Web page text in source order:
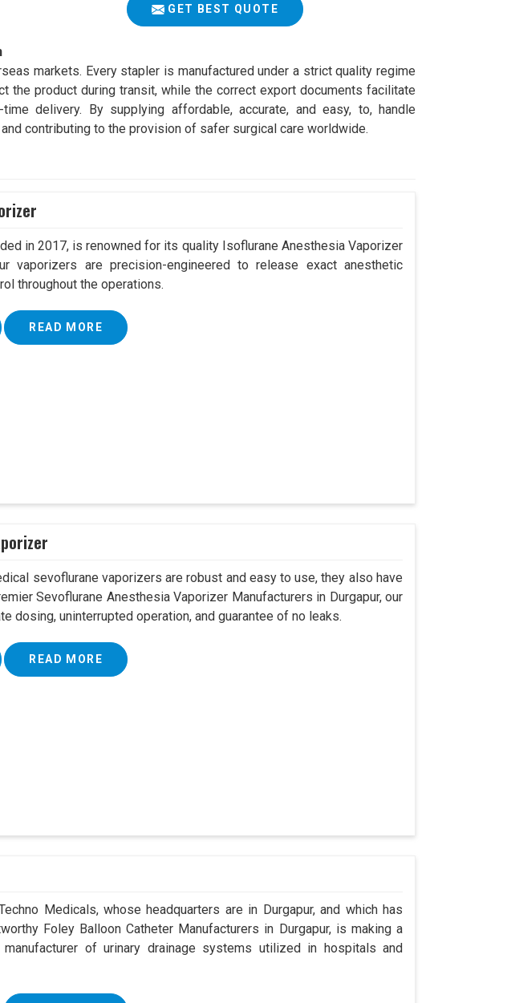
GET BEST QUOTE
markets. Every stapler is manufactured under a strict quality regime
the product during transit, while the correct export documents facilitate
delivery. By supplying affordable, accurate, and easy, to, handle
contributing to the provision of safer surgical care worldwide.
in 2017, is renowned for its quality Isoflurane Anesthesia Vaporizer
vaporizers are precision-engineered to release exact anesthetic
throughout the operations.
READ MORE
sevoflurane vaporizers are robust and easy to use, they also have
Sevoflurane Anesthesia Vaporizer Manufacturers in Durgapur, our
dosing, uninterrupted operation, and guarantee of no leaks.
READ MORE
Medicals, whose headquarters are in Durgapur, and which has
Foley Balloon Catheter Manufacturers in Durgapur, is making a
of urinary drainage systems utilized in hospitals and